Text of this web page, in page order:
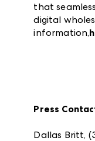
that
digital
information,
Press
Dallas Britt,